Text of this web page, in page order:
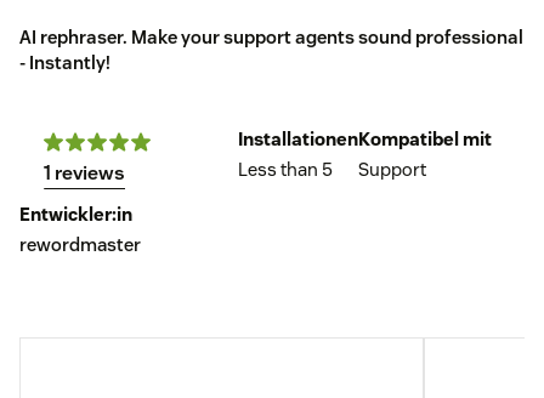
AI rephraser. Make your support agents sound professional
- Instantly!
1 reviews
Installationen
Less than 5
Kompatibel mit
Support
Entwickler:in
rewordmaster